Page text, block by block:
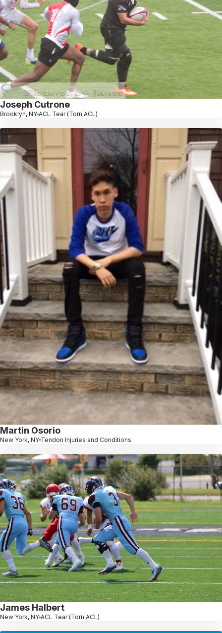
Joseph Cutrone
Brooklyn, NY ACL Tear (Torn ACL)
Martin Osorio
New York, NY Tendon Injuries and Conditions
James Halbert
New York, NY ACL Tear (Torn ACL)